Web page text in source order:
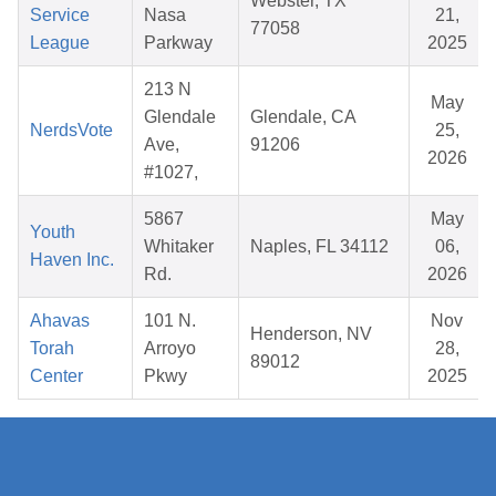
Service
League
Nasa
Parkway
77058
21,
2025
NerdsVote
213 N
Glendale
Ave,
#1027,
Glendale, CA
91206
May
25,
2026
Youth
Haven Inc.
5867
Whitaker
Rd.
Naples, FL 34112
May
06,
2026
Ahavas
Torah
Center
101 N.
Arroyo
Pkwy
Henderson, NV
89012
Nov
28,
2025